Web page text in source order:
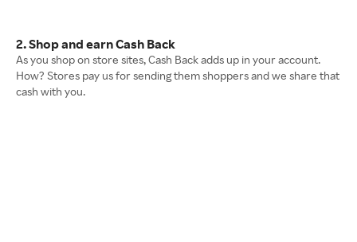
2. Shop and earn Cash Back
As you shop on store sites, Cash Back adds up in your account.
How? Stores pay us for sending them shoppers and we share that
cash with you.